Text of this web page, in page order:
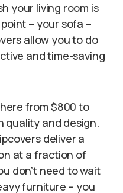
your living room is
– your sofa –
allow you to do
and time-saving
from $800 to
quality and design.
deliver a
at a fraction of
don’t need to wait
furniture – you